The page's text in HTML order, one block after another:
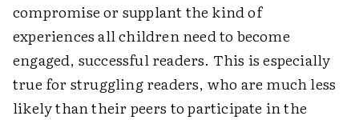
compromise or supplant the kind of
experiences all children need to become
engaged, successful readers. This is especially
true for struggling readers, who are much less
likely than their peers to participate in the